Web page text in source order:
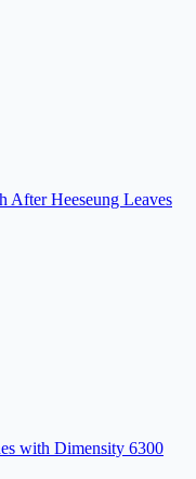
After Heeseung Leaves
with Dimensity 6300